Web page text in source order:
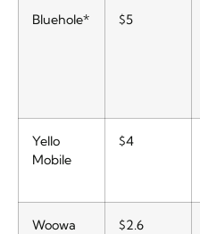
Bluehole* $5
Yello
Mobile
$4
Woowa
$2.6